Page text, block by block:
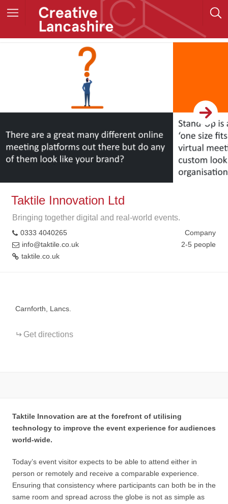
Taktile Innovation Ltd
Bringing together digital and real-world events.
0333 4040265
info@taktile.co.uk
taktile.co.uk
Company
2-5 people
Carnforth, Lancs.
Get directions
Taktile Innovation are at the forefront of utilising
technology to improve the event experience for audiences
world-wide.
Today’s event visitor expects to be able to attend either in
person or remotely and receive a comparable experience.
Ensuring that consistency where participants can both be in the
same room and spread across the globe is not as simple as